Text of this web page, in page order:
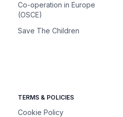
Co-operation in Europe
(OSCE)
Save The Children
TERMS & POLICIES
Cookie Policy